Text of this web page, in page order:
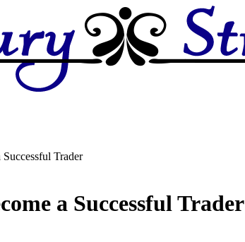
Successful Trader
a Successful Trader